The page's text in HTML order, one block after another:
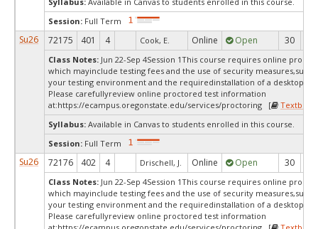
Session: Full Term
Su26 72175 401 4 Cook, E. Online Open 30
Class Notes: Jun 22-Sep 4Session 1This course requires online
which mayinclude testing fees and the use of security measures,such
your testing environment and the requiredinstallation of a desktop
Please carefullyreview online proctored test information
at:https://ecampus.oregonstate.edu/services/proctoring [
Syllabus: Available in Canvas to students enrolled in this course.
Session: Full Term
Su26 72176 402 4 Drischell, J. Online Open 30
Class Notes: Jun 22-Sep 4Session 1This course requires online
which mayinclude testing fees and the use of security measures,such
your testing environment and the requiredinstallation of a desktop
Please carefullyreview online proctored test information